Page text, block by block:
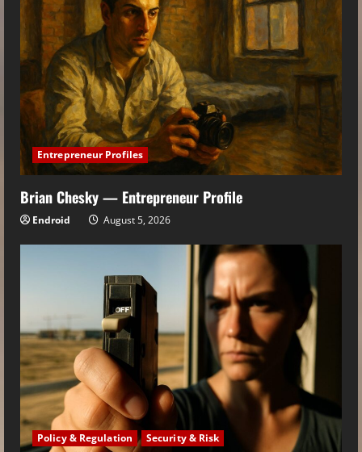
Entrepreneur Profiles
Brian Chesky — Entrepreneur Profile
Endroid August 5, 2026
Policy & Regulation Security & Risk